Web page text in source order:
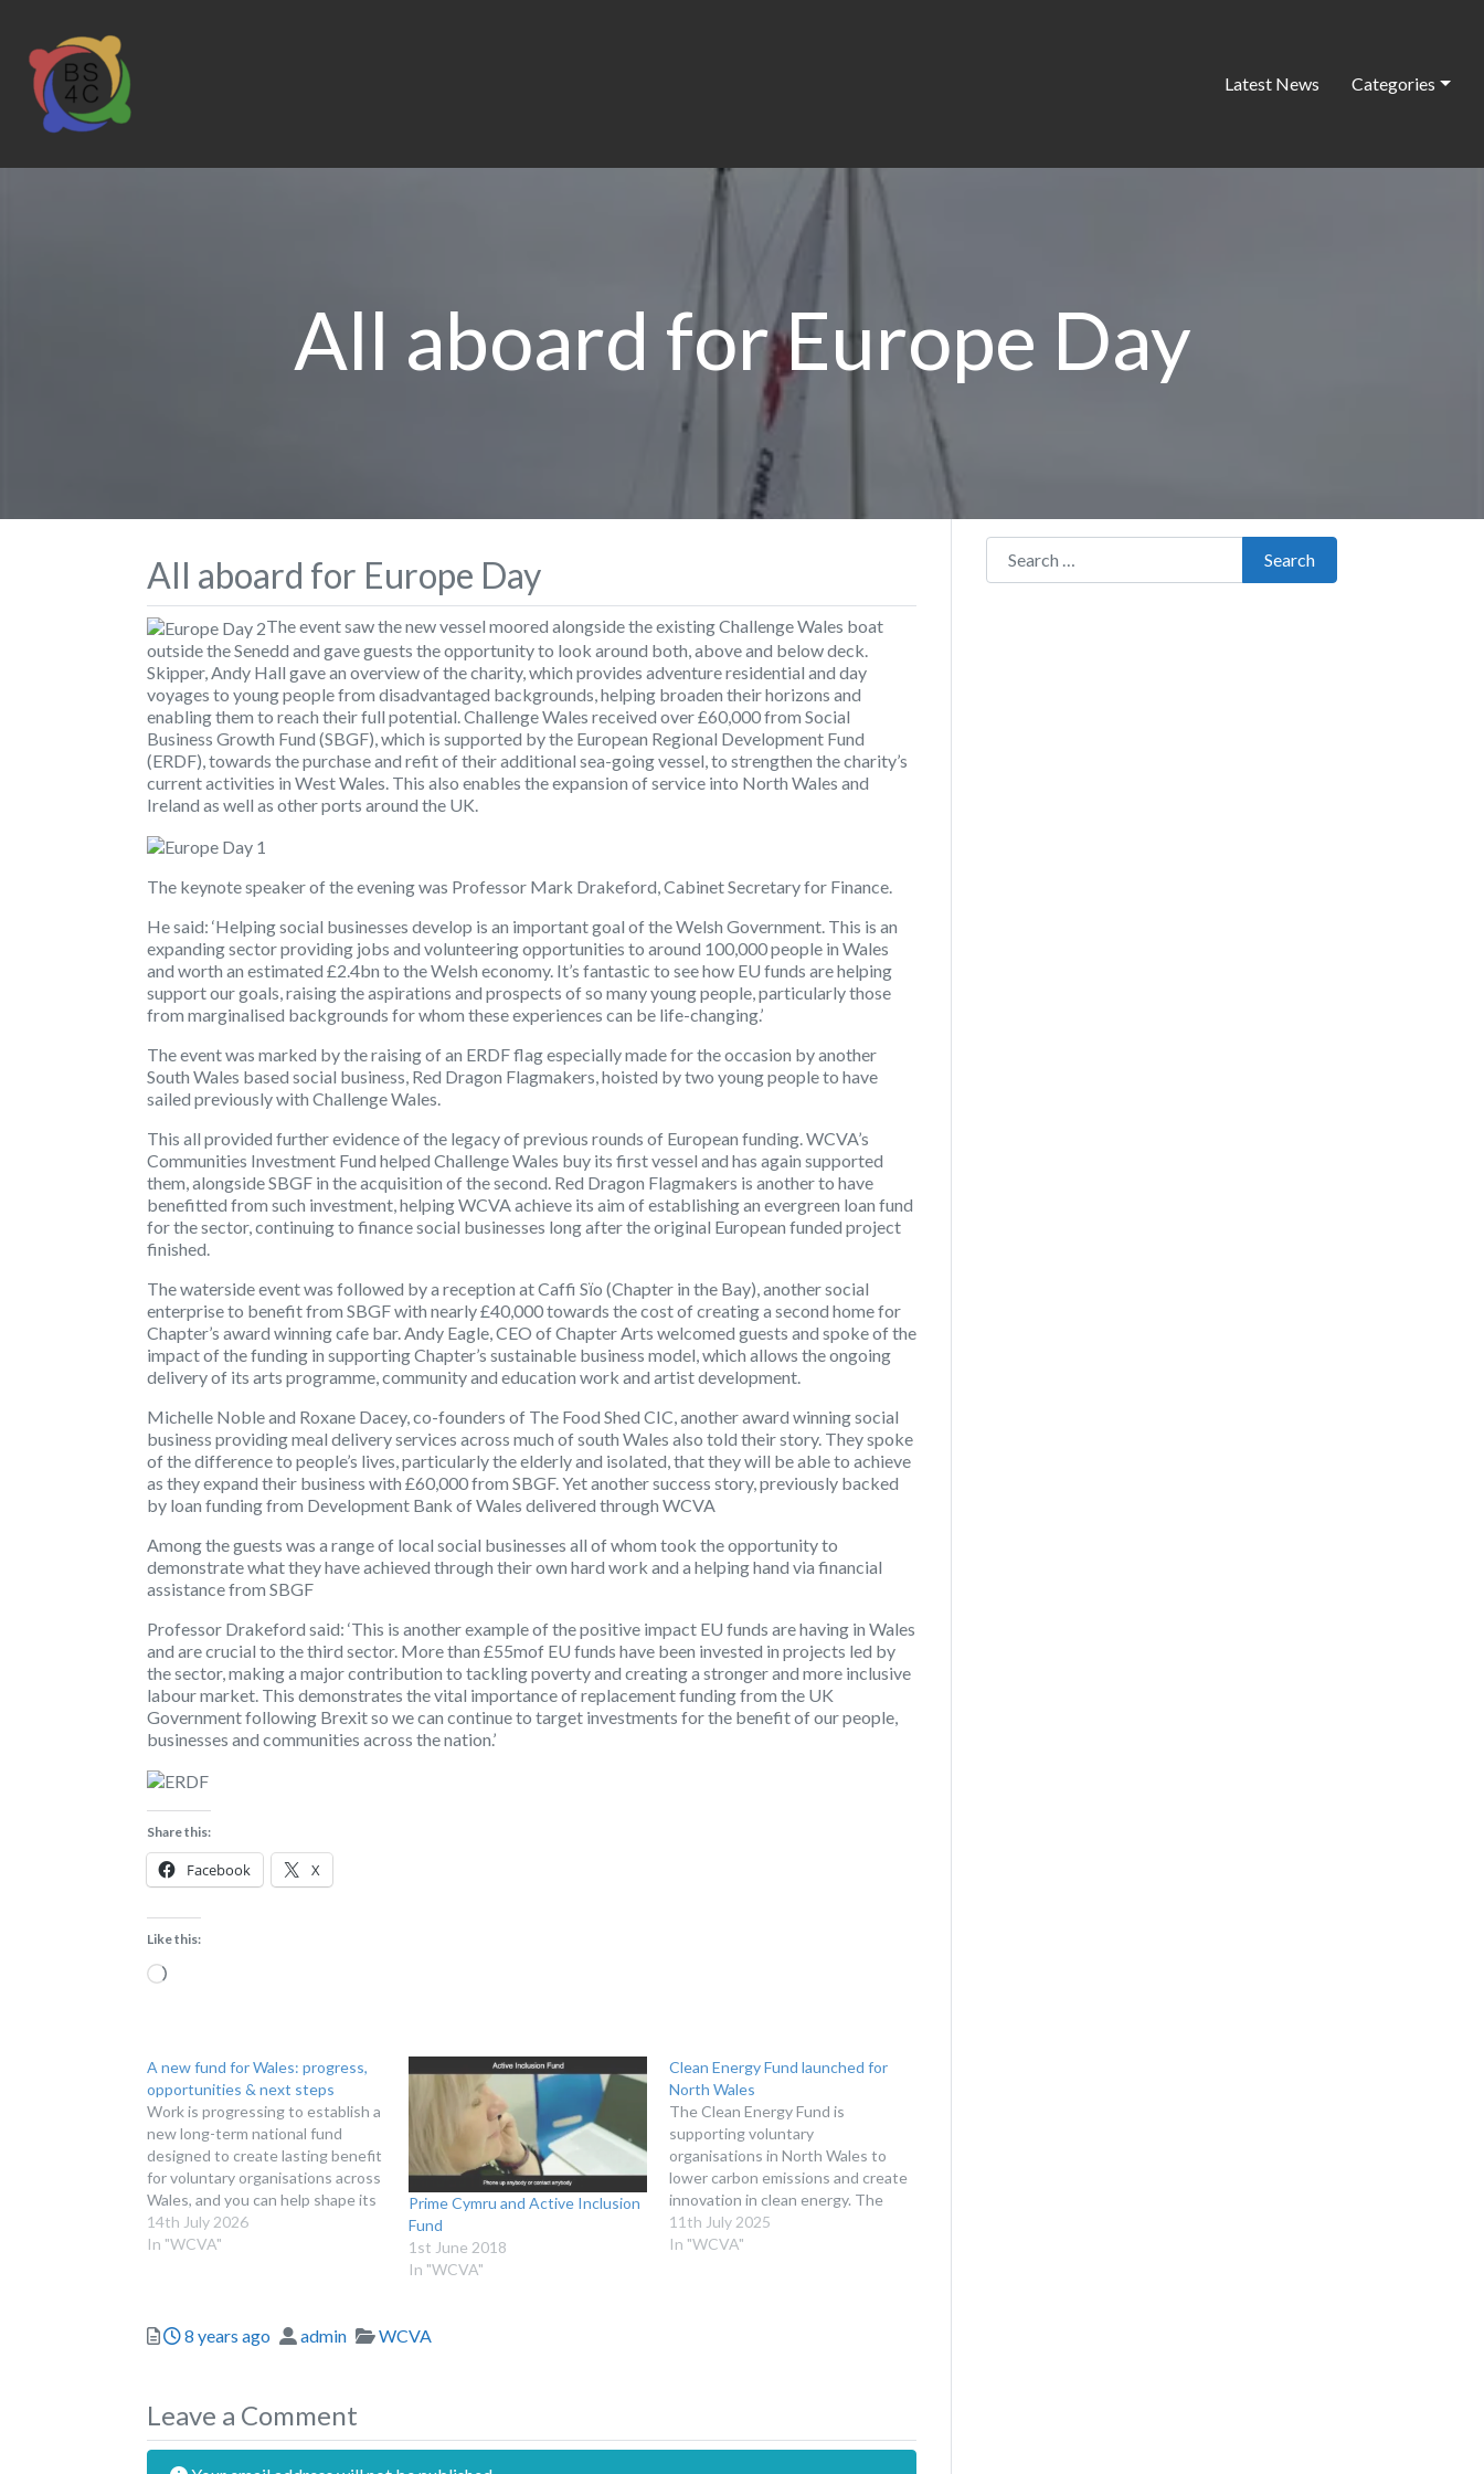
Latest News Categories
All aboard for Europe Day
All aboard for Europe Day
The event saw the new vessel moored alongside the existing Challenge Wales boat
outside the Senedd and gave guests the opportunity to look around both, above and below deck.
Skipper, Andy Hall gave an overview of the charity, which provides adventure residential and day
voyages to young people from disadvantaged backgrounds, helping broaden their horizons and
enabling them to reach their full potential. Challenge Wales received over £60,000 from Social
Business Growth Fund (SBGF), which is supported by the European Regional Development Fund
(ERDF), towards the purchase and refit of their additional sea-going vessel, to strengthen the charity’s
current activities in West Wales. This also enables the expansion of service into North Wales and
Ireland as well as other ports around the UK.
The keynote speaker of the evening was Professor Mark Drakeford, Cabinet Secretary for Finance.
He said: ‘Helping social businesses develop is an important goal of the Welsh Government. This is an
expanding sector providing jobs and volunteering opportunities to around 100,000 people in Wales
and worth an estimated £2.4bn to the Welsh economy. It’s fantastic to see how EU funds are helping
support our goals, raising the aspirations and prospects of so many young people, particularly those
from marginalised backgrounds for whom these experiences can be life-changing.’
The event was marked by the raising of an ERDF flag especially made for the occasion by another
South Wales based social business, Red Dragon Flagmakers, hoisted by two young people to have
sailed previously with Challenge Wales.
This all provided further evidence of the legacy of previous rounds of European funding. WCVA’s
Communities Investment Fund helped Challenge Wales buy its first vessel and has again supported
them, alongside SBGF in the acquisition of the second. Red Dragon Flagmakers is another to have
benefitted from such investment, helping WCVA achieve its aim of establishing an evergreen loan fund
for the sector, continuing to finance social businesses long after the original European funded project
finished.
The waterside event was followed by a reception at Caffi Sїo (Chapter in the Bay), another social
enterprise to benefit from SBGF with nearly £40,000 towards the cost of creating a second home for
Chapter’s award winning cafe bar. Andy Eagle, CEO of Chapter Arts welcomed guests and spoke of the
impact of the funding in supporting Chapter’s sustainable business model, which allows the ongoing
delivery of its arts programme, community and education work and artist development.
Michelle Noble and Roxane Dacey, co-founders of The Food Shed CIC, another award winning social
business providing meal delivery services across much of south Wales also told their story. They spoke
of the difference to people’s lives, particularly the elderly and isolated, that they will be able to achieve
as they expand their business with £60,000 from SBGF. Yet another success story, previously backed
by loan funding from Development Bank of Wales delivered through WCVA
Among the guests was a range of local social businesses all of whom took the opportunity to
demonstrate what they have achieved through their own hard work and a helping hand via financial
assistance from SBGF
Professor Drakeford said: ‘This is another example of the positive impact EU funds are having in Wales
and are crucial to the third sector. More than £55mof EU funds have been invested in projects led by
the sector, making a major contribution to tackling poverty and creating a stronger and more inclusive
labour market. This demonstrates the vital importance of replacement funding from the UK
Government following Brexit so we can continue to target investments for the benefit of our people,
businesses and communities across the nation.’
Share this:
Facebook X
Like this:
Loading…
A new fund for Wales: progress,
opportunities & next steps
Work is progressing to establish a
new long-term national fund
designed to create lasting benefit
for voluntary organisations across
Wales, and you can help shape its
future. BUILDING A LONG-TERM
ASSET FOR WALES Late last year,
14th July 2026
In "WCVA"
Prime Cymru and Active Inclusion
Fund
1st June 2018
In "WCVA"
Clean Energy Fund launched for
North Wales
The Clean Energy Fund is
supporting voluntary
organisations in North Wales to
lower carbon emissions and create
innovation in clean energy. The
Social Investment Cymru (SIC)
team at WCVA is excited to be
11th July 2025
In "WCVA"
Posted
8 years ago Author
admin Categories
WCVA
Leave a Comment
Search for:
Search